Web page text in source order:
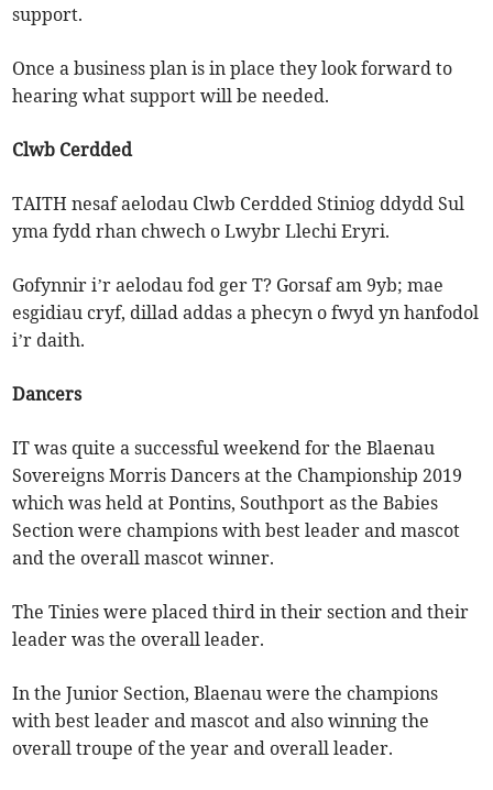
support.
Once a business plan is in place they look forward to
hearing what support will be needed.
Clwb Cerdded
TAITH nesaf aelodau Clwb Cerdded Stiniog ddydd Sul
yma fydd rhan chwech o Lwybr Llechi Eryri.
Gofynnir i’r aelodau fod ger T? Gorsaf am 9yb; mae
esgidiau cryf, dillad addas a phecyn o fwyd yn hanfodol
i’r daith.
Dancers
IT was quite a successful weekend for the Blaenau
Sovereigns Morris Dancers at the Championship 2019
which was held at Pontins, Southport as the Babies
Section were champions with best leader and mascot
and the overall mascot winner.
The Tinies were placed third in their section and their
leader was the overall leader.
In the Junior Section, Blaenau were the champions
with best leader and mascot and also winning the
overall troupe of the year and overall leader.